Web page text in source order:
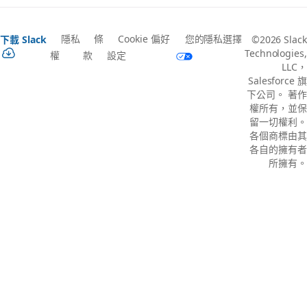
下載 Slack
隱私
權
條
款
Cookie 偏好
設定
您的隱私選擇
©2026 Slack
Technologies,
LLC，
Salesforce 旗
下公司。 著作
權所有，並保
留一切權利。
各個商標由其
各自的擁有者
所擁有。